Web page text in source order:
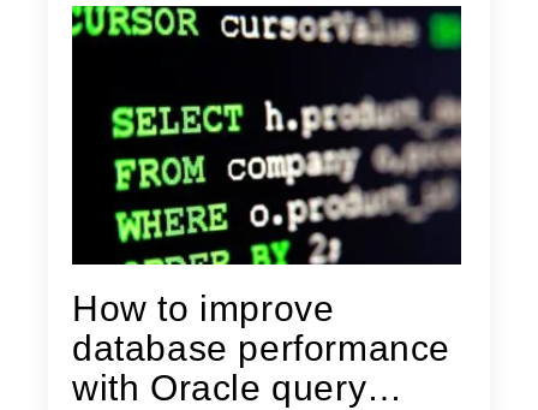
How to improve
database performance
with Oracle query